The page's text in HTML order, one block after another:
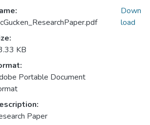
KB
Portable Document
Paper
Down
load